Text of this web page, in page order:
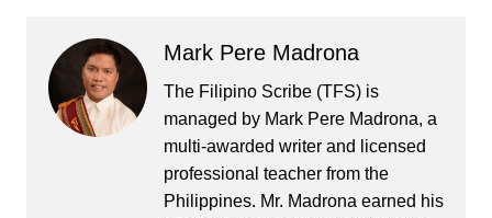
Mark Pere Madrona
The Filipino Scribe (TFS) is
managed by Mark Pere Madrona, a
multi-awarded writer and licensed
professional teacher from the
Philippines. Mr. Madrona earned his